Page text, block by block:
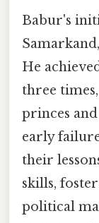
Babur's
He
three
princes
early
their
skills,
political